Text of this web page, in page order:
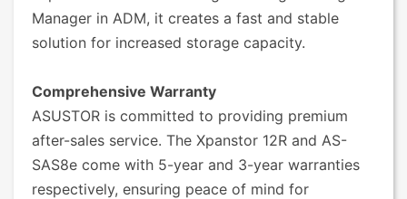
Manager in ADM, it creates a fast and stable
solution for increased storage capacity.
Comprehensive Warranty
ASUSTOR is committed to providing premium
after-sales service. The Xpanstor 12R and AS-
SAS8e come with 5-year and 3-year warranties
respectively, ensuring peace of mind for